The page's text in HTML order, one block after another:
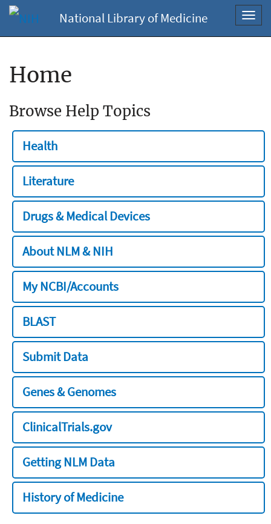
National Library of Medicine
Home
Browse Help Topics
Health
Literature
Drugs & Medical Devices
About NLM & NIH
My NCBI/Accounts
BLAST
Submit Data
Genes & Genomes
ClinicalTrials.gov
Getting NLM Data
History of Medicine